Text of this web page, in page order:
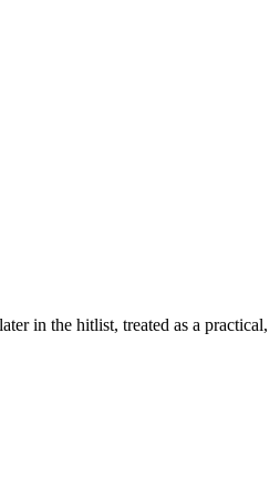
in the hitlist, treated as a practical,